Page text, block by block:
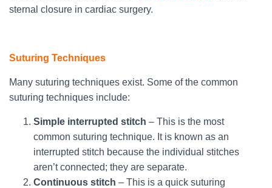
sternal closure in cardiac surgery.
Suturing Techniques
Many suturing techniques exist. Some of the common
suturing techniques include:
Simple interrupted stitch – This is the most
common suturing technique. It is known as an
interrupted stitch because the individual stitches
aren’t connected; they are separate.
Continuous stitch – This is a quick suturing